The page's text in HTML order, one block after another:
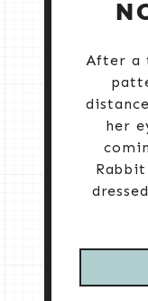
After a
her